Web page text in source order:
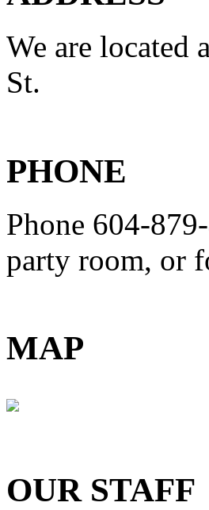
We are located
St.
PHONE
Phone 604-
party room, or
MAP
OUR STAFF